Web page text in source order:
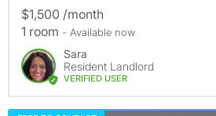
$1,500 /month
1 room - Available now
Sara
Resident Landlord
VERIFIED USER